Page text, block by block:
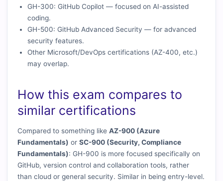
GH-300: GitHub Copilot — focused on AI-assisted
coding.
GH-500: GitHub Advanced Security — for advanced
security features.
Other Microsoft/DevOps certifications (AZ-400, etc.)
may overlap.
How this exam compares to
similar certifications
Compared to something likeAZ-900 (Azure
Fundamentals) orSC-900 (Security, Compliance
Fundamentals): GH-900 is more focused specifically on
GitHub, version control and collaboration tools, rather
than cloud or general security. Similar in being entry-level.